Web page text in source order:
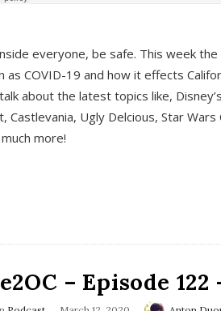
everyone, be safe. This week
as COVID-19 and how it effects
about the latest topics like,
Castlevania, Ugly Delcious, Star
more!
– Episode